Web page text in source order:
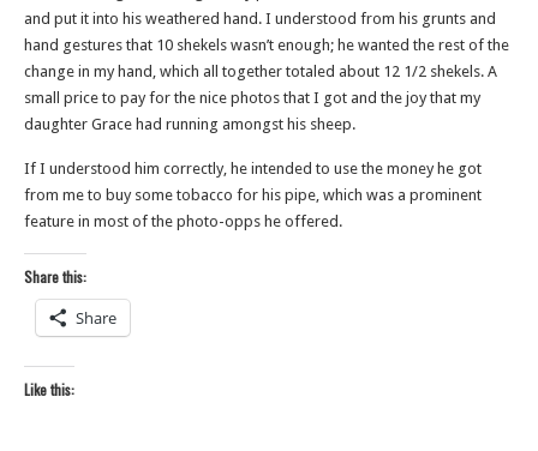
and put it into his weathered hand. I understood from his grunts and
hand gestures that 10 shekels wasn’t enough; he wanted the rest of the
change in my hand, which all together totaled about 12 1/2 shekels. A
small price to pay for the nice photos that I got and the joy that my
daughter Grace had running amongst his sheep.
If I understood him correctly, he intended to use the money he got
from me to buy some tobacco for his pipe, which was a prominent
feature in most of the photo-opps he offered.
Share this:
Share
Like this: